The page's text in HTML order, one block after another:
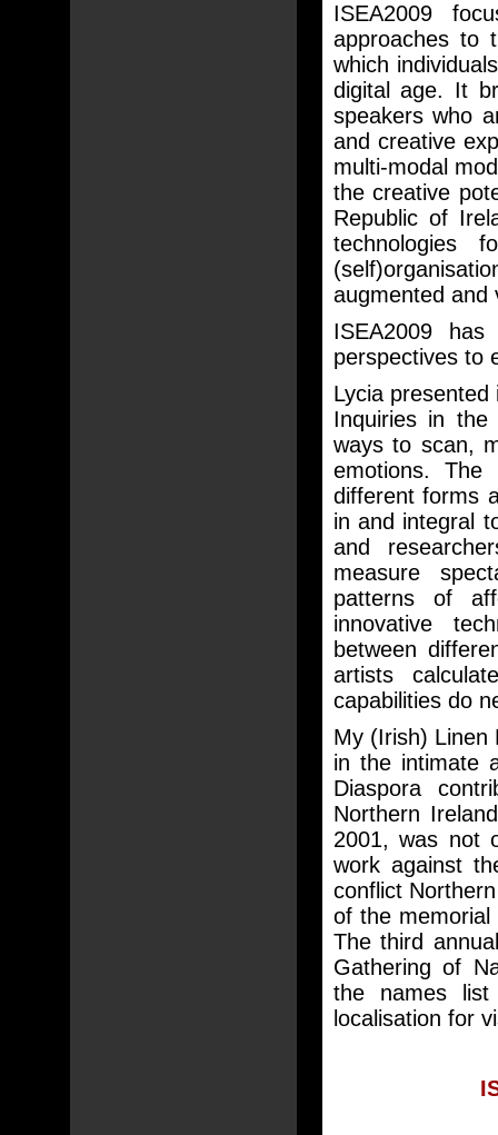
ISEA2009
approaches to
which
digital age. It
speakers who
and creative
multi-modal
the creative
Republic of
technologies
augmented and
ISEA2009
perspectives to
Lycia
Inquiries in the
ways to scan,
emotions.
different forms
in and integral
and
measure
patterns of
innovative
between
artists
capabilities do
My (Irish) Linen
in the intimate
Diaspora
Northern
2001, was not
work against
conflict
of the
The third
Gathering of
the names
localisation for